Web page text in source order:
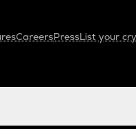
CareersPressList your